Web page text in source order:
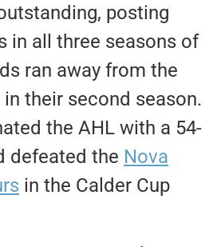
posting
in all three seasons of
ran away from the
their second season.
the AHL with a 54-
defeated the Nova
in the Calder Cup